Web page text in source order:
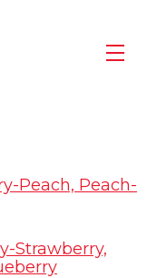
Peach, Peach-
Strawberry,